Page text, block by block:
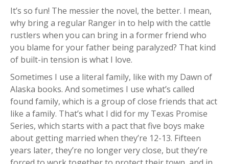
It’s so fun! The messier the novel, the better. I mean,
why bring a regular Ranger in to help with the cattle
rustlers when you can bring in a former friend who
you blame for your father being paralyzed? That kind
of built-in tension is what I love.
Sometimes I use a literal family, like with my Dawn of
Alaska books. And sometimes I use what’s called
found family, which is a group of close friends that act
like a family. That’s what I did for my Texas Promise
Series, which starts with a pact that five boys make
about getting married when they’re 12-13. Fifteen
years later, they’re no longer very close, but they’re